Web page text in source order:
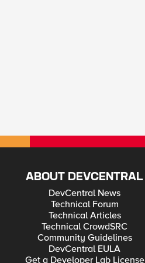
ABOUT DEVCENTRAL
DevCentral News
Technical Forum
Technical Articles
Technical CrowdSRC
Community Guidelines
DevCentral EULA
Get a Developer Lab License